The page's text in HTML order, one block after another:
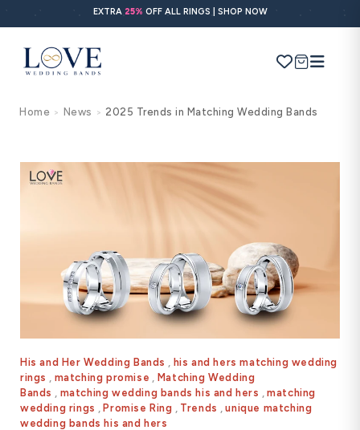
content
EXTRA 25% OFF ALL RINGS | SHOP NOW
Cart
Engagement rings
Diamond ring
Gold band
Platinum ring
Rose gold
Home > News > 2025 Trends in Matching Wedding Bands
His and Her Wedding Bands
his and hers matching wedding
rings
matching promise
Matching Wedding
Bands
matching wedding bands his and hers
matching
wedding rings
Promise Ring Trends
unique matching
wedding bands his and hers